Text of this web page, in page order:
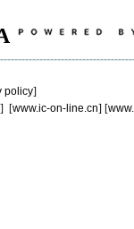
policy]
] [www.ic-on-line.cn] [